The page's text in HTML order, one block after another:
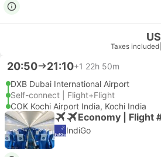
Taxes included
20:50 21:10+1 22h 50m
DXB Dubai International Airport
Self-connect | Flight+Flight
COK Kochi Airport India, Kochi India
Economy | Flight
IndiGo